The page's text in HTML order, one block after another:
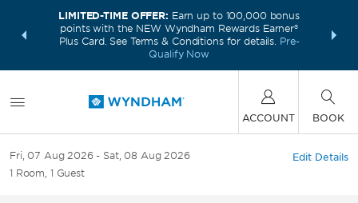
deals—
LIMITED-TIME OFFER: Earn up to 100,000 bonus
points with the NEW Wyndham Rewards Earner®
Plus Card. See Terms & Conditions for details. Pre-
Qualify Now
FREE
ACCOUNT BOOK
Fri, 07 Aug 2026
Sat, 08 Aug 2026
1 Room, 1 Guest
Edit Details